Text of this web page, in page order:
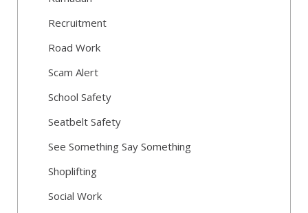
Recruitment
Road Work
Scam Alert
School Safety
Seatbelt Safety
See Something Say Something
Shoplifting
Social Work